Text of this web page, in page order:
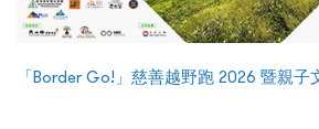
「Border Go!」慈善越野跑 2026 暨親子